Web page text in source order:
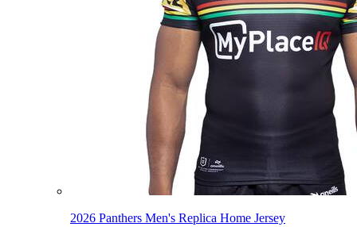
2026 Panthers Men's Replica Home Jersey